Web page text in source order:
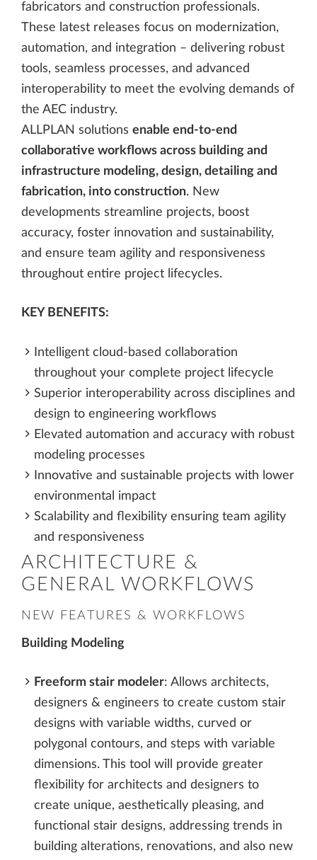
fabricators and construction professionals.
These latest releases focus on modernization,
automation, and integration – delivering robust
tools, seamless processes, and advanced
interoperability to meet the evolving demands of
the AEC industry.
ALLPLAN solutions enable end-to-end
collaborative workflows across building and
infrastructure modeling, design, detailing and
fabrication, into construction. New
developments streamline projects, boost
accuracy, foster innovation and sustainability,
and ensure team agility and responsiveness
throughout entire project lifecycles.
KEY BENEFITS:
Intelligent cloud-based collaboration
throughout your complete project lifecycle​
Superior interoperability across disciplines and
design to engineering workflows
Elevated automation and accuracy with robust
modeling processes
Innovative and sustainable projects with lower
environmental impact
Scalability and flexibility ensuring team agility
and responsiveness
ARCHITECTURE &
GENERAL WORKFLOWS
NEW FEATURES & WORKFLOWS
Building Modeling
Freeform stair modeler: Allows architects,
designers & engineers to create custom stair
designs with variable widths, curved or
polygonal contours, and steps with variable
dimensions. This tool will provide greater
flexibility for architects and designers to
create unique, aesthetically pleasing, and
functional stair designs, addressing trends in
building alterations, renovations, and also new